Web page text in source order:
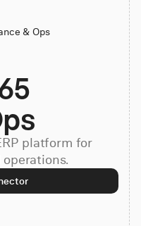
& Ops
platform for